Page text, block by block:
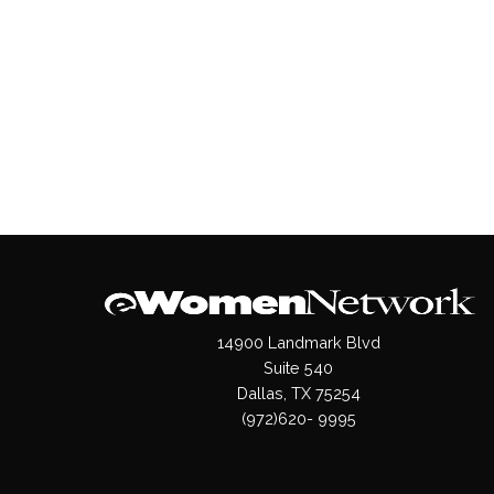
14900 Landmark Blvd
Suite 540
Dallas, TX 75254
(972)620- 9995